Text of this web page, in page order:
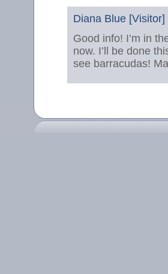
Diana Blue [Visitor]
Good info! I’m in
now. I’ll be done
see barracudas!